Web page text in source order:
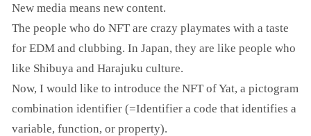
New media means new content.
The people who do NFT are crazy playmates with a taste
for EDM and clubbing. In Japan, they are like people who
like Shibuya and Harajuku culture.
Now, I would like to introduce the NFT of Yat, a pictogram
combination identifier (=Identifier a code that identifies a
variable, function, or property).